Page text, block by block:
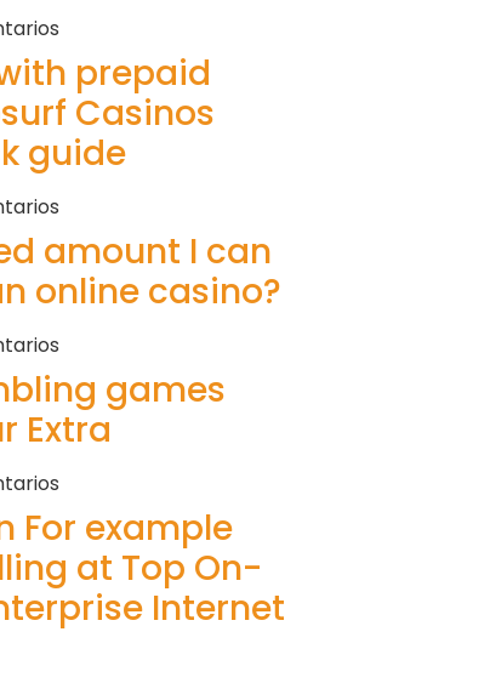
prepaid
Casinos
guide
amount I can
online casino?
games
Extra
For example
at Top On-
Internet